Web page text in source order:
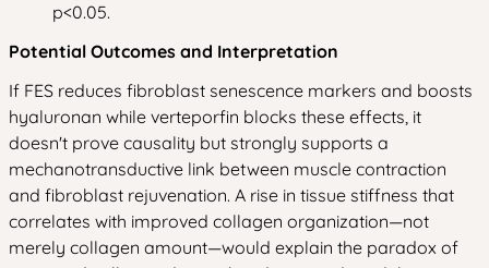
p<0.05.
Potential Outcomes and Interpretation
If FES reduces fibroblast senescence markers and boosts
hyaluronan while verteporfin blocks these effects, it
doesn't prove causality but strongly supports a
mechanotransductive link between muscle contraction
and fibroblast rejuvenation. A rise in tissue stiffness that
correlates with improved collagen organization—not
merely collagen amount—would explain the paradox of